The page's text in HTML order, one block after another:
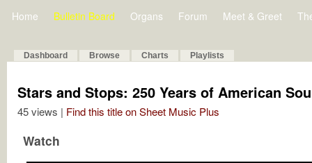
Home Bulletin Board Organs Forum Meet & Greet
Dashboard Browse Charts Playlists
Stars and Stops: 250 Years of American
45 views | Find this title on Sheet Music Plus
Watch